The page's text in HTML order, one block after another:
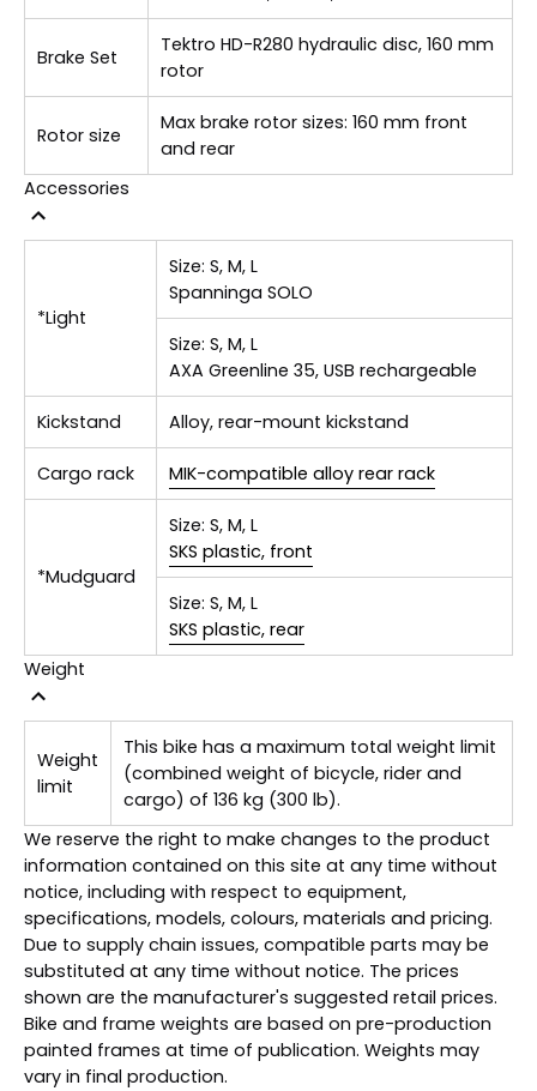
Brake Set
Tektro HD-R280 hydraulic disc, 160 mm
rotor
Rotor size
Max brake rotor sizes: 160 mm front
and rear
Accessories
*Light
Size: S, M, L
Spanninga SOLO
Size: S, M, L
AXA Greenline 35, USB rechargeable
Kickstand Alloy, rear-mount kickstand
Cargo rack MIK-compatible alloy rear rack
*Mudguard
Size: S, M, L
SKS plastic, front
Size: S, M, L
SKS plastic, rear
Weight
Weight
limit
This bike has a maximum total weight limit
(combined weight of bicycle, rider and
cargo) of 136 kg (300 lb).
We reserve the right to make changes to the product
information contained on this site at any time without
notice, including with respect to equipment,
specifications, models, colours, materials and pricing.
Due to supply chain issues, compatible parts may be
substituted at any time without notice. The prices
shown are the manufacturer's suggested retail prices.
Bike and frame weights are based on pre-production
painted frames at time of publication. Weights may
vary in final production.